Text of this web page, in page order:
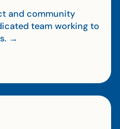
and community
team working to
→